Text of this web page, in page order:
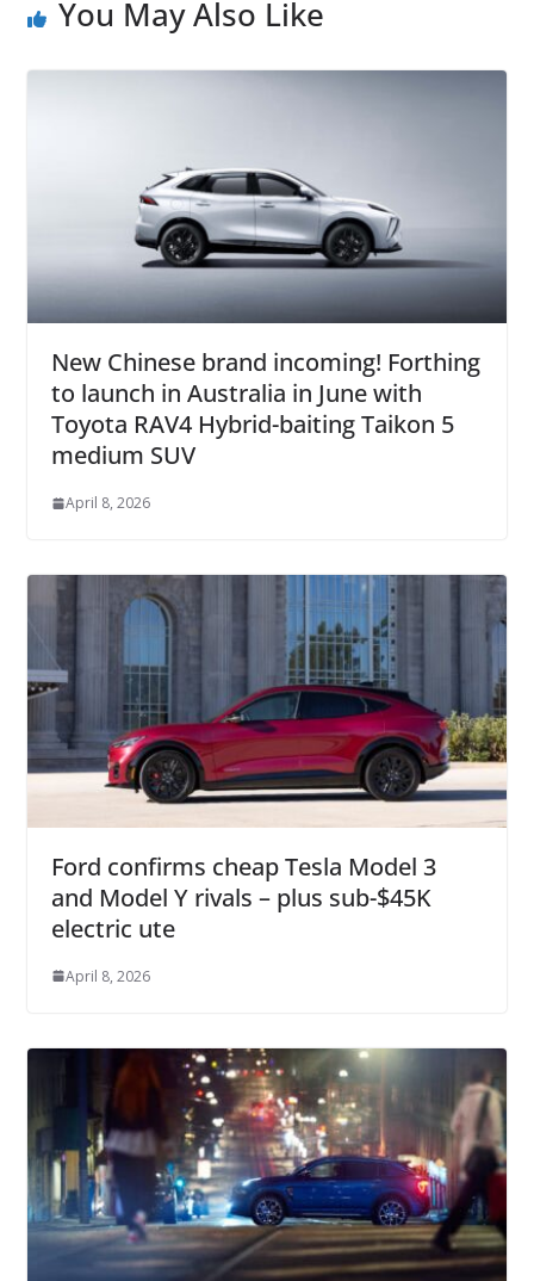
You May Also Like
New Chinese brand incoming! Forthing
to launch in Australia in June with
Toyota RAV4 Hybrid-baiting Taikon 5
medium SUV
April 8, 2026
Ford confirms cheap Tesla Model 3
and Model Y rivals – plus sub-$45K
electric ute
April 8, 2026